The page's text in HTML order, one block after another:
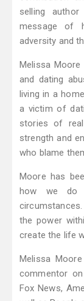
selling
message of
adversity and
Melissa
and dating
living in a
a victim of
stories of
strength and
who blame
Moore has
how we
the power
create the life
Melissa
commentor on
Fox News,